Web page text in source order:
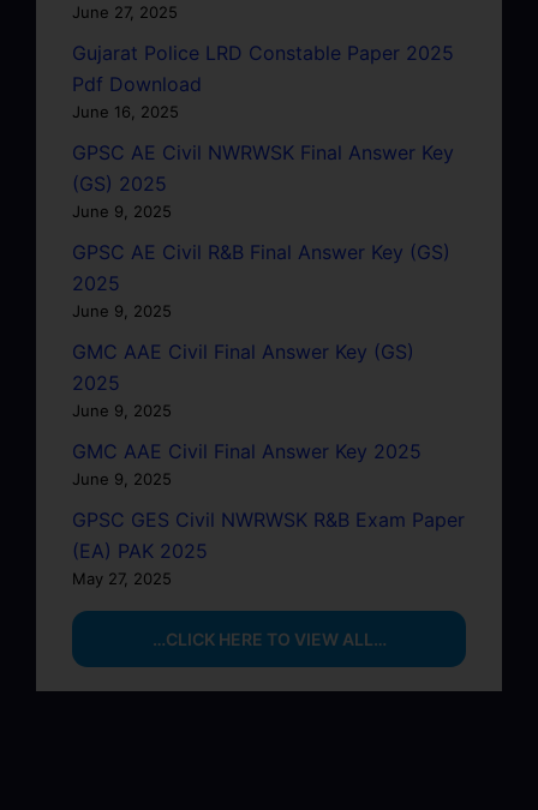
June 27, 2025
Gujarat Police LRD Constable Paper 2025
Pdf Download
June 16, 2025
GPSC AE Civil NWRWSK Final Answer Key
(GS) 2025
June 9, 2025
GPSC AE Civil R&B Final Answer Key (GS)
2025
June 9, 2025
GMC AAE Civil Final Answer Key (GS)
2025
June 9, 2025
GMC AAE Civil Final Answer Key 2025
June 9, 2025
GPSC GES Civil NWRWSK R&B Exam Paper
(EA) PAK 2025
May 27, 2025
…CLICK HERE TO VIEW ALL…